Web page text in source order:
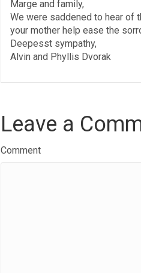
Marge and family,
We were saddened to hear of
your mother help ease the
Deepesst sympathy,
Alvin and Phyllis Dvorak
Leave a
Comment